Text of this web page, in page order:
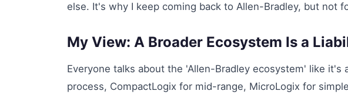
else. It's why I keep coming back to Allen-Bradley, but not
My View: A Broader Ecosystem Is a
Everyone talks about the 'Allen-Bradley ecosystem' like it's
process, CompactLogix for mid-range, MicroLogix for